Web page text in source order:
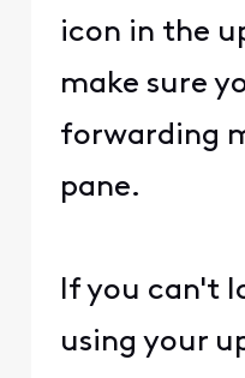
icon in the
make sure
forwarding
pane.
If you can't
using your